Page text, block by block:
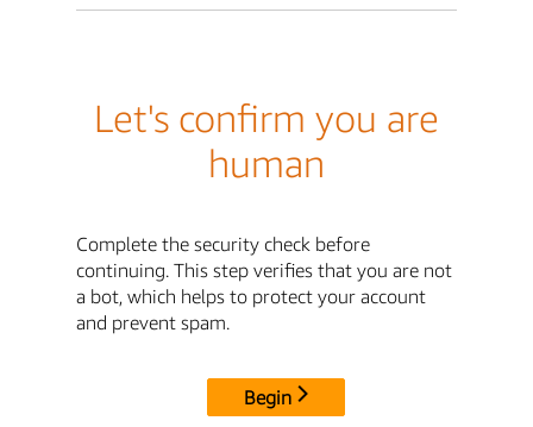
Let's confirm you are
human
Complete the security check before
continuing. This step verifies that you are not
a bot, which helps to protect your account
and prevent spam.
Begin